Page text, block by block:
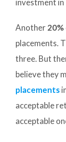
investment in
Another20%
placements.
three. But
believe they
placements
acceptable
acceptable